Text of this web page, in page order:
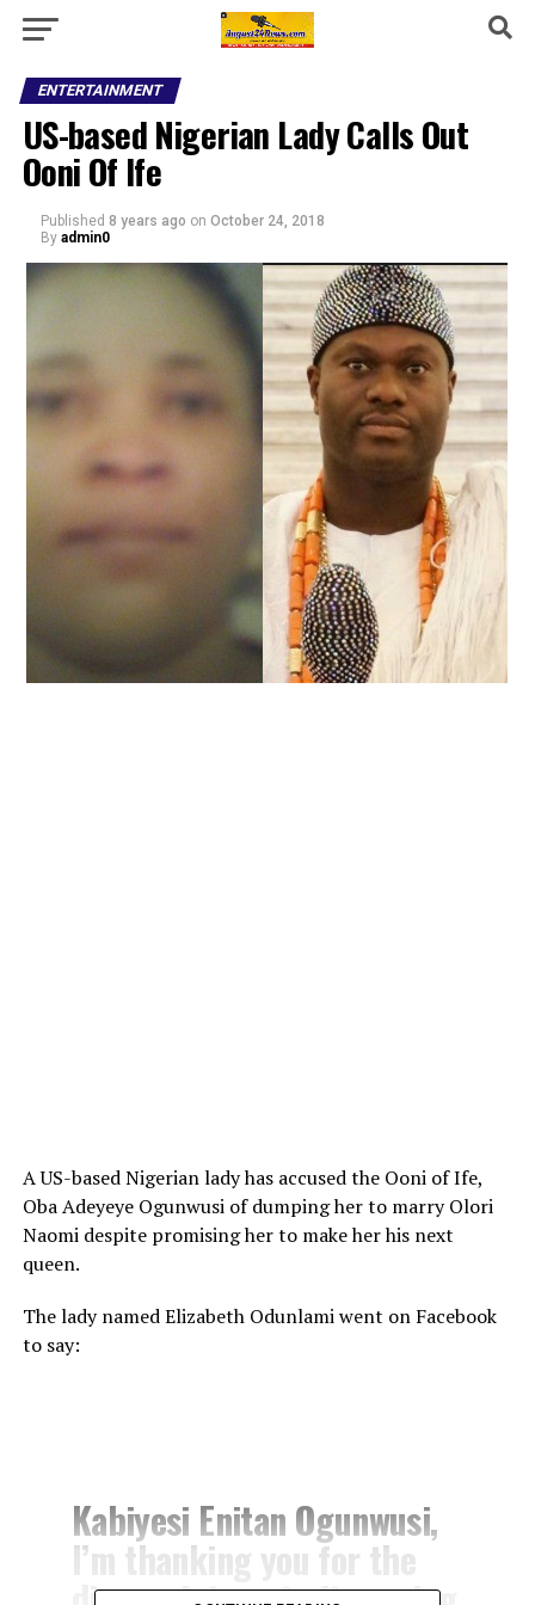
ENTERTAINMENT
US-based Nigerian Lady Calls Out
Ooni Of Ife
Published 8 years ago on October 24, 2018
By admin0
A US-based Nigerian lady has accused the Ooni of Ife,
Oba Adeyeye Ogunwusi of dumping her to marry Olori
Naomi despite promising her to make her his next
queen.
The lady named Elizabeth Odunlami went on Facebook
to say:
Kabiyesi Enitan Ogunwusi,
I’m thanking you for the